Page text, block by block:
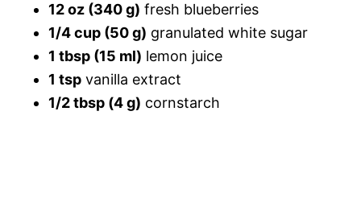
12 oz (340 g) fresh blueberries
1/4 cup (50 g) granulated white sugar
1 tbsp (15 ml) lemon juice
1 tsp vanilla extract
1/2 tbsp (4 g) cornstarch